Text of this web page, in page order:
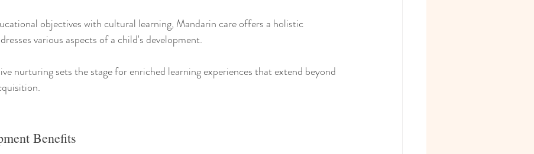
objectives with cultural learning, Mandarin care offers a holistic
various aspects of a child's development.
nurturing sets the stage for enriched learning experiences that extend beyond
Benefits